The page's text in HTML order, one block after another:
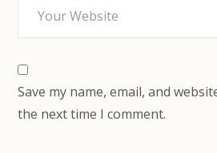
Save my name, email, and
the next time I comment.